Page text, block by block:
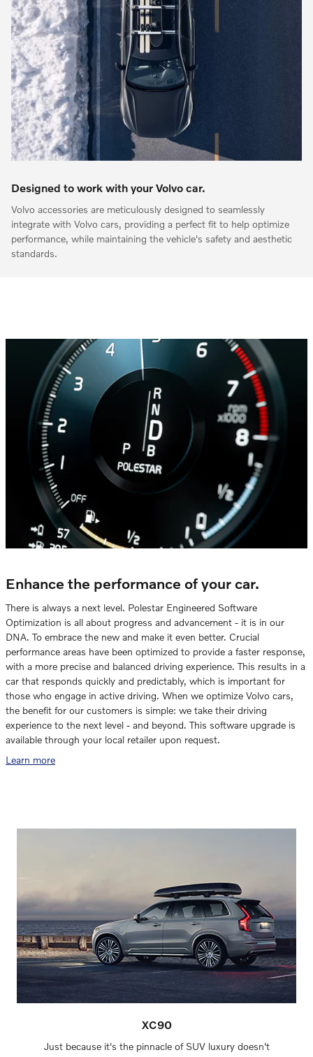
Designed to work with your Volvo car.
Volvo accessories are meticulously designed to seamlessly
integrate with Volvo cars, providing a perfect fit to help optimize
performance, while maintaining the vehicle's safety and aesthetic
standards.
Enhance the performance of your car.
There is always a next level. Polestar Engineered Software
Optimization is all about progress and advancement - it is in our
DNA. To embrace the new and make it even better. Crucial
performance areas have been optimized to provide a faster response,
with a more precise and balanced driving experience. This results in a
car that responds quickly and predictably, which is important for
those who engage in active driving. When we optimize Volvo cars,
the benefit for our customers is simple: we take their driving
experience to the next level - and beyond. This software upgrade is
available through your local retailer upon request.
Learn more
XC90
Just because it's the pinnacle of SUV luxury doesn't